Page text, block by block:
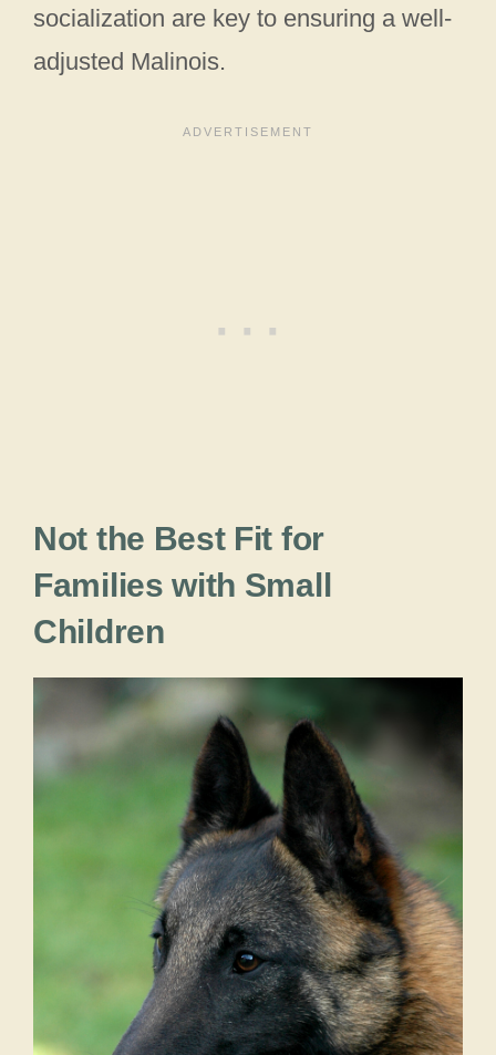
socialization are key to ensuring a well-
adjusted Malinois.
Not the Best Fit for
Families with Small
Children